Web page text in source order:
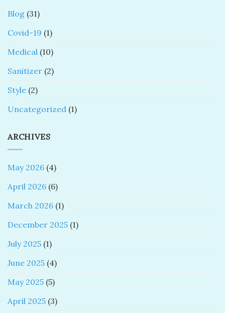
Blog (31)
Covid-19 (1)
Medical (10)
Sanitizer (2)
Style (2)
Uncategorized (1)
ARCHIVES
May 2026 (4)
April 2026 (6)
March 2026 (1)
December 2025 (1)
July 2025 (1)
June 2025 (4)
May 2025 (5)
April 2025 (3)